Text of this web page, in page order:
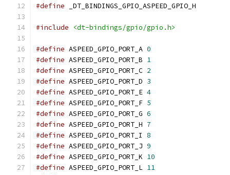
#define _DT_BINDINGS_GPIO_ASPEED_GPIO_H
#include <dt-bindings/gpio/gpio.h>
#define ASPEED_GPIO_PORT_A 0
#define ASPEED_GPIO_PORT_B 1
#define ASPEED_GPIO_PORT_C 2
#define ASPEED_GPIO_PORT_D 3
#define ASPEED_GPIO_PORT_E 4
#define ASPEED_GPIO_PORT_F 5
#define ASPEED_GPIO_PORT_G 6
#define ASPEED_GPIO_PORT_H 7
#define ASPEED_GPIO_PORT_I 8
#define ASPEED_GPIO_PORT_J 9
#define ASPEED_GPIO_PORT_K 10
#define ASPEED_GPIO_PORT_L 11